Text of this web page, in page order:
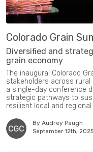
Colorado Grain
Diversified and
grain economy
The inaugural Colorado
stakeholders across
a single-day conference
strategic pathways to
resilient local and
By Audrey Paugh
September 12th, 2025